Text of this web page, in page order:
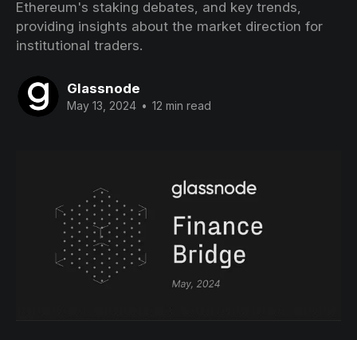
Ethereum's staking debates, and key trends,
providing insights about the market direction for
institutional traders.
Glassnode
May 13, 2024 • 12 min read